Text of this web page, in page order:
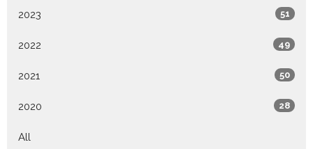
2023 51
2022 49
2021 50
2020 28
All